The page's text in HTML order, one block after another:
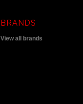
BRANDS
View all brands